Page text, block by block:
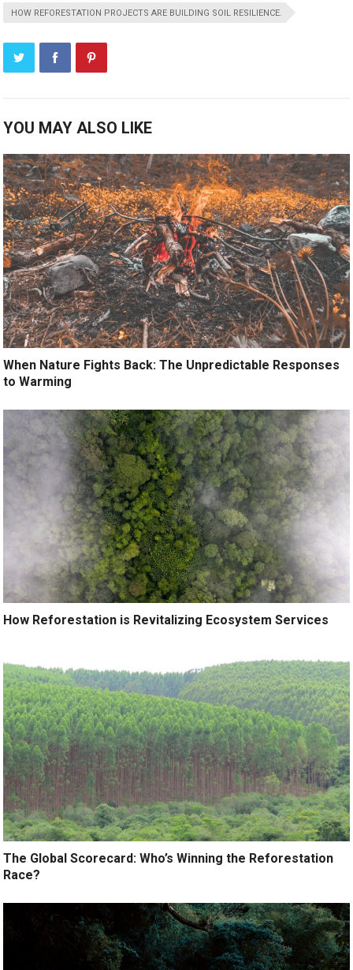
HOW REFORESTATION PROJECTS ARE BUILDING SOIL RESILIENCE.
YOU MAY ALSO LIKE
When Nature Fights Back: The Unpredictable Responses
to Warming
How Reforestation is Revitalizing Ecosystem Services
The Global Scorecard: Who’s Winning the Reforestation
Race?